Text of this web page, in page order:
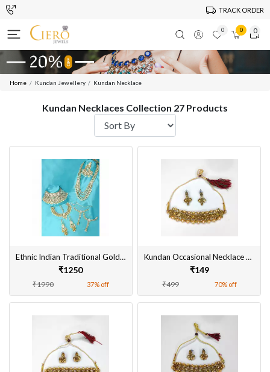
TRACK ORDER
0 0 0
Home Kundan Jewellery Kundan Necklace
Kundan Necklaces Collection 27 Products
Ethnic Indian Traditional Gold Plated Kundan Dulhan Bridal Jewellery Necklace Set with Choker Earrings, MaangTikka, Hathphool for Women
₹1250
₹1990 37% off
Kundan Occasional Necklace Set with Earrings Gold Plated Alloy Material Designed for Women
₹149
₹499 70% off